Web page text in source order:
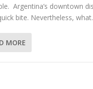
Argentina’s downtown
bite. Nevertheless,
MORE